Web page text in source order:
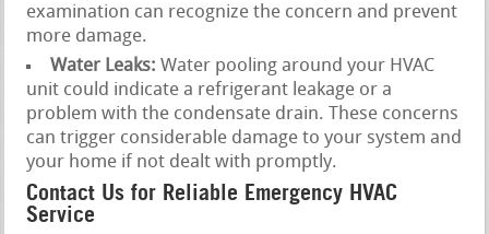
examination can recognize the concern and prevent
more damage.
Water Leaks: Water pooling around your HVAC
unit could indicate a refrigerant leakage or a
problem with the condensate drain. These concerns
can trigger considerable damage to your system and
your home if not dealt with promptly.
Contact Us for Reliable Emergency HVAC
Service